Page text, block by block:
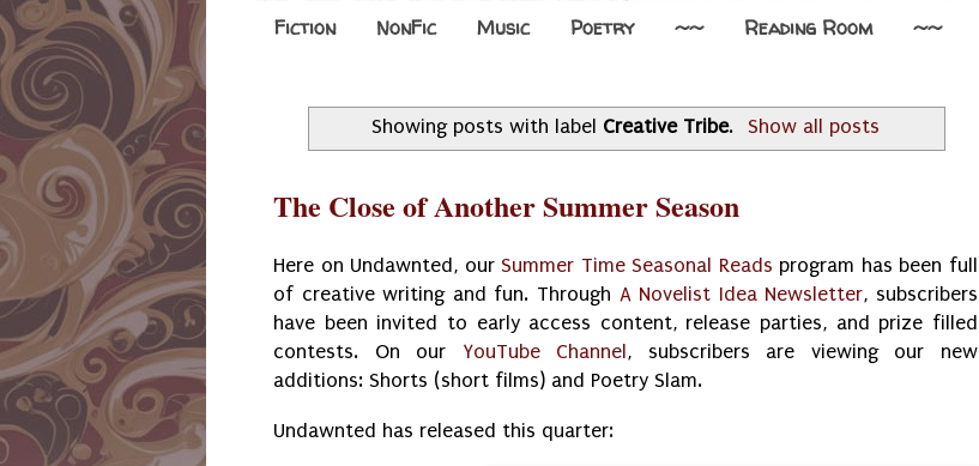
Fiction NonFic Music Poetry ~~ Reading Room ~~
Showing posts with label Creative Tribe. Show all posts
The Close of Another Summer Season
Here on Undawnted, ourSummer Time Seasonal Reads program has been full
of creative writing and fun. Through A Novelist Idea Newsletter, subscribers
have been invited to early access content, release parties, and prize filled
contests. On our YouTube Channel , subscribers are viewing our new
additions: Shorts (short films) and Poetry Slam.
Undawnted has released this quarter: